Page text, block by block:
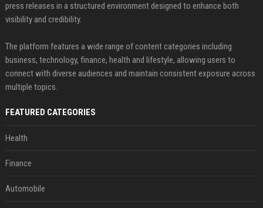
press releases in a structured environment designed to enhance both
visibility and credibility.
The platform features a wide range of content categories including
business, technology, finance, health and lifestyle, allowing users to
connect with diverse audiences and maintain consistent exposure across
multiple topics.
FEATURED CATEGORIES
Health
Finance
Automobile